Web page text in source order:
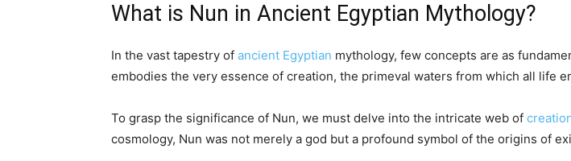
What is Nun in Ancient Egyptian Mythology?
In the vast tapestry of ancient Egyptian mythology, few concepts are as
embodies the very essence of creation, the primeval waters from which all life
To grasp the significance of Nun, we must delve into the intricate web of
cosmology, Nun was not merely a god but a profound symbol of the origins of